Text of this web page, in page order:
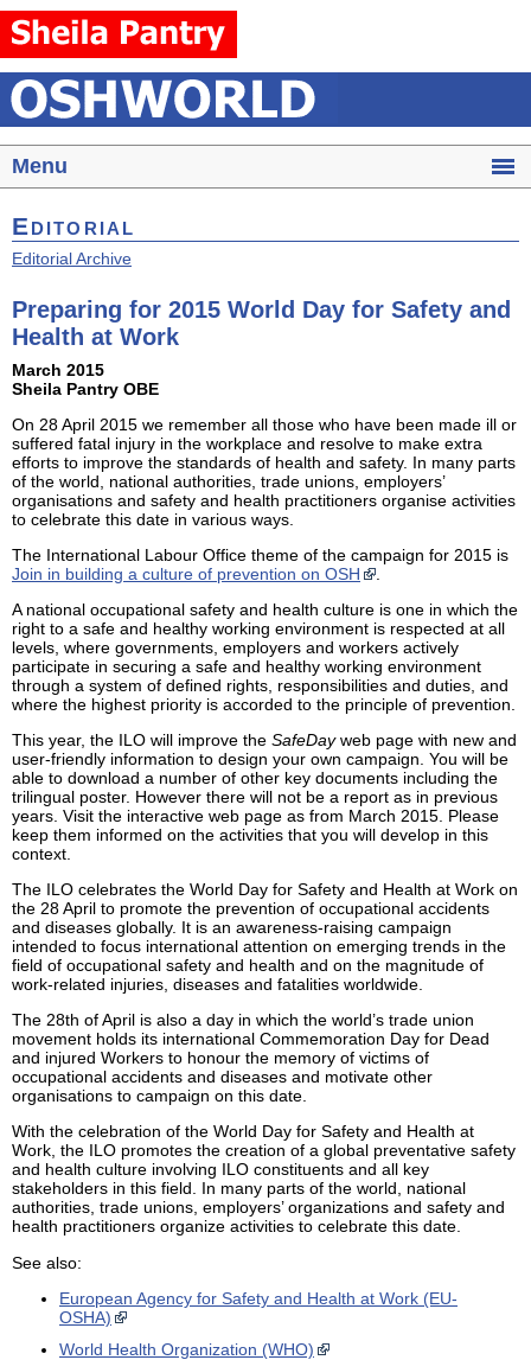
Menu
Editorial
Editorial Archive
Preparing for 2015 World Day for Safety and
Health at Work
March 2015
Sheila Pantry OBE
On 28 April 2015 we remember all those who have been made ill or
suffered fatal injury in the workplace and resolve to make extra
efforts to improve the standards of health and safety. In many parts
of the world, national authorities, trade unions, employers’
organisations and safety and health practitioners organise activities
to celebrate this date in various ways.
The International Labour Office theme of the campaign for 2015 is
Join in building a culture of prevention on OSH
A national occupational safety and health culture is one in which the
right to a safe and healthy working environment is respected at all
levels, where governments, employers and workers actively
participate in securing a safe and healthy working environment
through a system of defined rights, responsibilities and duties, and
where the highest priority is accorded to the principle of prevention.
This year, the ILO will improve the SafeDayweb page with new and
user-friendly information to design your own campaign. You will be
able to download a number of other key documents including the
trilingual poster. However there will not be a report as in previous
years. Visit the interactive web page as from March 2015. Please
keep them informed on the activities that you will develop in this
context.
The ILO celebrates the World Day for Safety and Health at Work on
the 28 April to promote the prevention of occupational accidents
and diseases globally. It is an awareness-raising campaign
intended to focus international attention on emerging trends in the
field of occupational safety and health and on the magnitude of
work-related injuries, diseases and fatalities worldwide.
The 28th of April is also a day in which the world’s trade union
movement holds its international Commemoration Day for Dead
and injured Workers to honour the memory of victims of
occupational accidents and diseases and motivate other
organisations to campaign on this date.
With the celebration of the World Day for Safety and Health at
Work, the ILO promotes the creation of a global preventative safety
and health culture involving ILO constituents and all key
stakeholders in this field. In many parts of the world, national
authorities, trade unions, employers’ organizations and safety and
health practitioners organize activities to celebrate this date.
See also:
European Agency for Safety and Health at Work (EU-
OSHA)
World Health Organization (WHO)